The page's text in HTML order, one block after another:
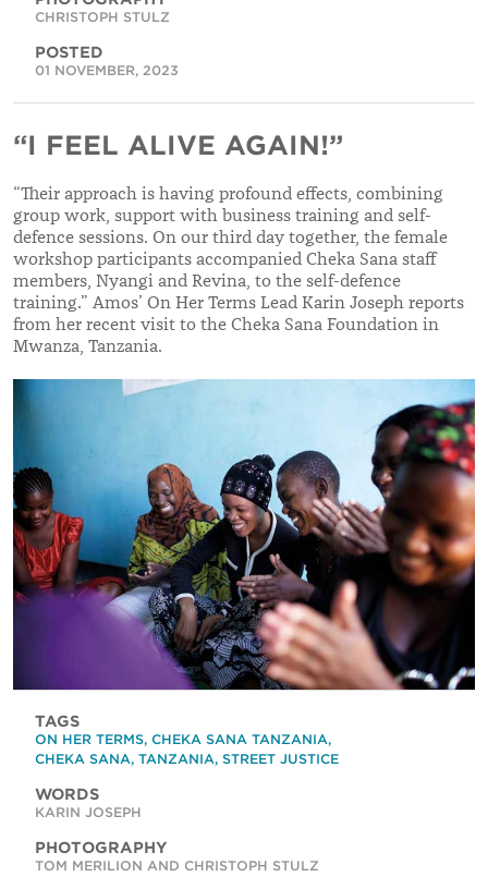
CHRISTOPH STULZ
POSTED
01 NOVEMBER, 2023
“I FEEL ALIVE AGAIN!”
“Their approach is having profound effects, combining
group work, support with business training and self-
defence sessions. On our third day together, the female
workshop participants accompanied Cheka Sana staff
members, Nyangi and Revina, to the self-defence
training.” Amos’ On Her Terms Lead Karin Joseph reports
from her recent visit to the Cheka Sana Foundation in
Mwanza, Tanzania.
TAGS
ON HER TERMS, CHEKA SANA TANZANIA,
CHEKA SANA, TANZANIA, STREET JUSTICE
WORDS
KARIN JOSEPH
PHOTOGRAPHY
TOM MERILION AND CHRISTOPH STULZ